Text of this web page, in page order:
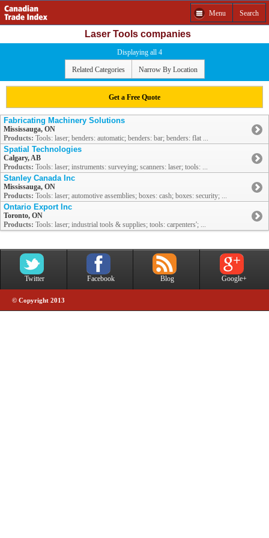
Menu Search
Laser Tools companies
Displaying all 4
Related Categories Narrow By Location
Get a Free Quote
Fabricating Machinery Solutions
Mississauga, ON
Products: Tools: laser; benders: automatic; benders: bar; benders: flat ...
Spatial Technologies
Calgary, AB
Products: Tools: laser; instruments: surveying; scanners: laser; tools: ...
Stanley Canada Inc
Mississauga, ON
Products: Tools: laser; automotive assemblies; boxes: cash; boxes: security; ...
Ontario Export Inc
Toronto, ON
Products: Tools: laser; industrial tools & supplies; tools: carpenters'; ...
Twitter Facebook Blog Google+
© Copyright 2013